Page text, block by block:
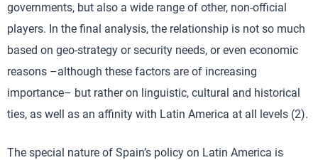
governments, but also a wide range of other, non-official
players. In the final analysis, the relationship is not so much
based on geo-strategy or security needs, or even economic
reasons –although these factors are of increasing
importance– but rather on linguistic, cultural and historical
ties, as well as an affinity with Latin America at all levels (2).
The special nature of Spain’s policy on Latin America is